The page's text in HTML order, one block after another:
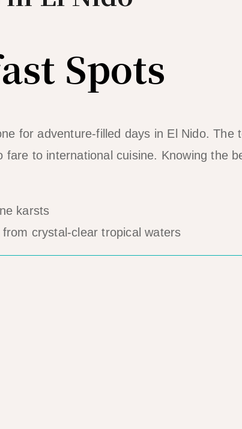
Spots
for adventure-filled days in El Nido. The
to international cuisine. Knowing the
crystal-clear tropical waters